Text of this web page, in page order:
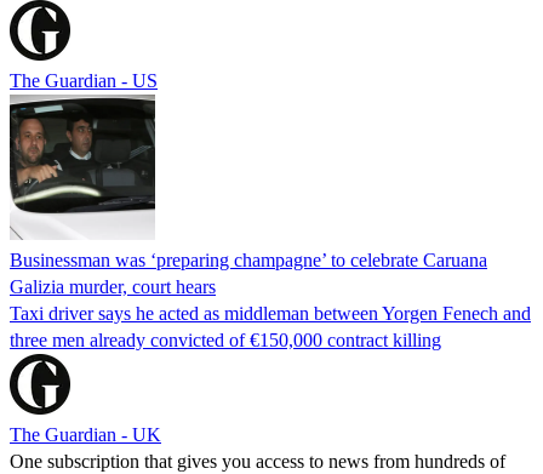
The Guardian - US
Businessman was ‘preparing champagne’ to celebrate Caruana
Galizia murder, court hears
Taxi driver says he acted as middleman between Yorgen Fenech and
three men already convicted of €150,000 contract killing
The Guardian - UK
One subscription that gives you access to news from hundreds of